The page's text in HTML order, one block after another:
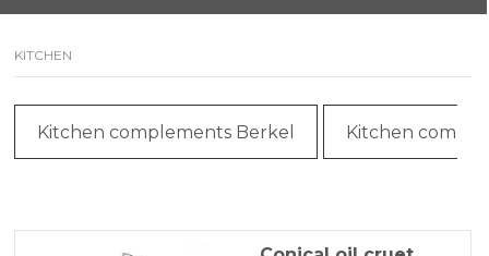
KITCHEN
Kitchen complements Berkel Kitchen